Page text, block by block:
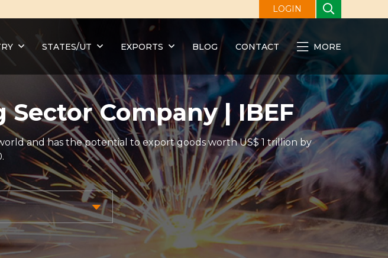
LOGIN
STATES/UT EXPORTS BLOG CONTACT MORE
Company | IBEF
and has the potential to export goods worth US$ 1 trillion by